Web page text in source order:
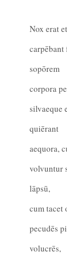
Nox erat
carpēbant
sopōrem
corpora
silvaeque
quiērant
aequora,
volvuntur
lāpsū,
cum tacet
pecudēs
volucrēs,